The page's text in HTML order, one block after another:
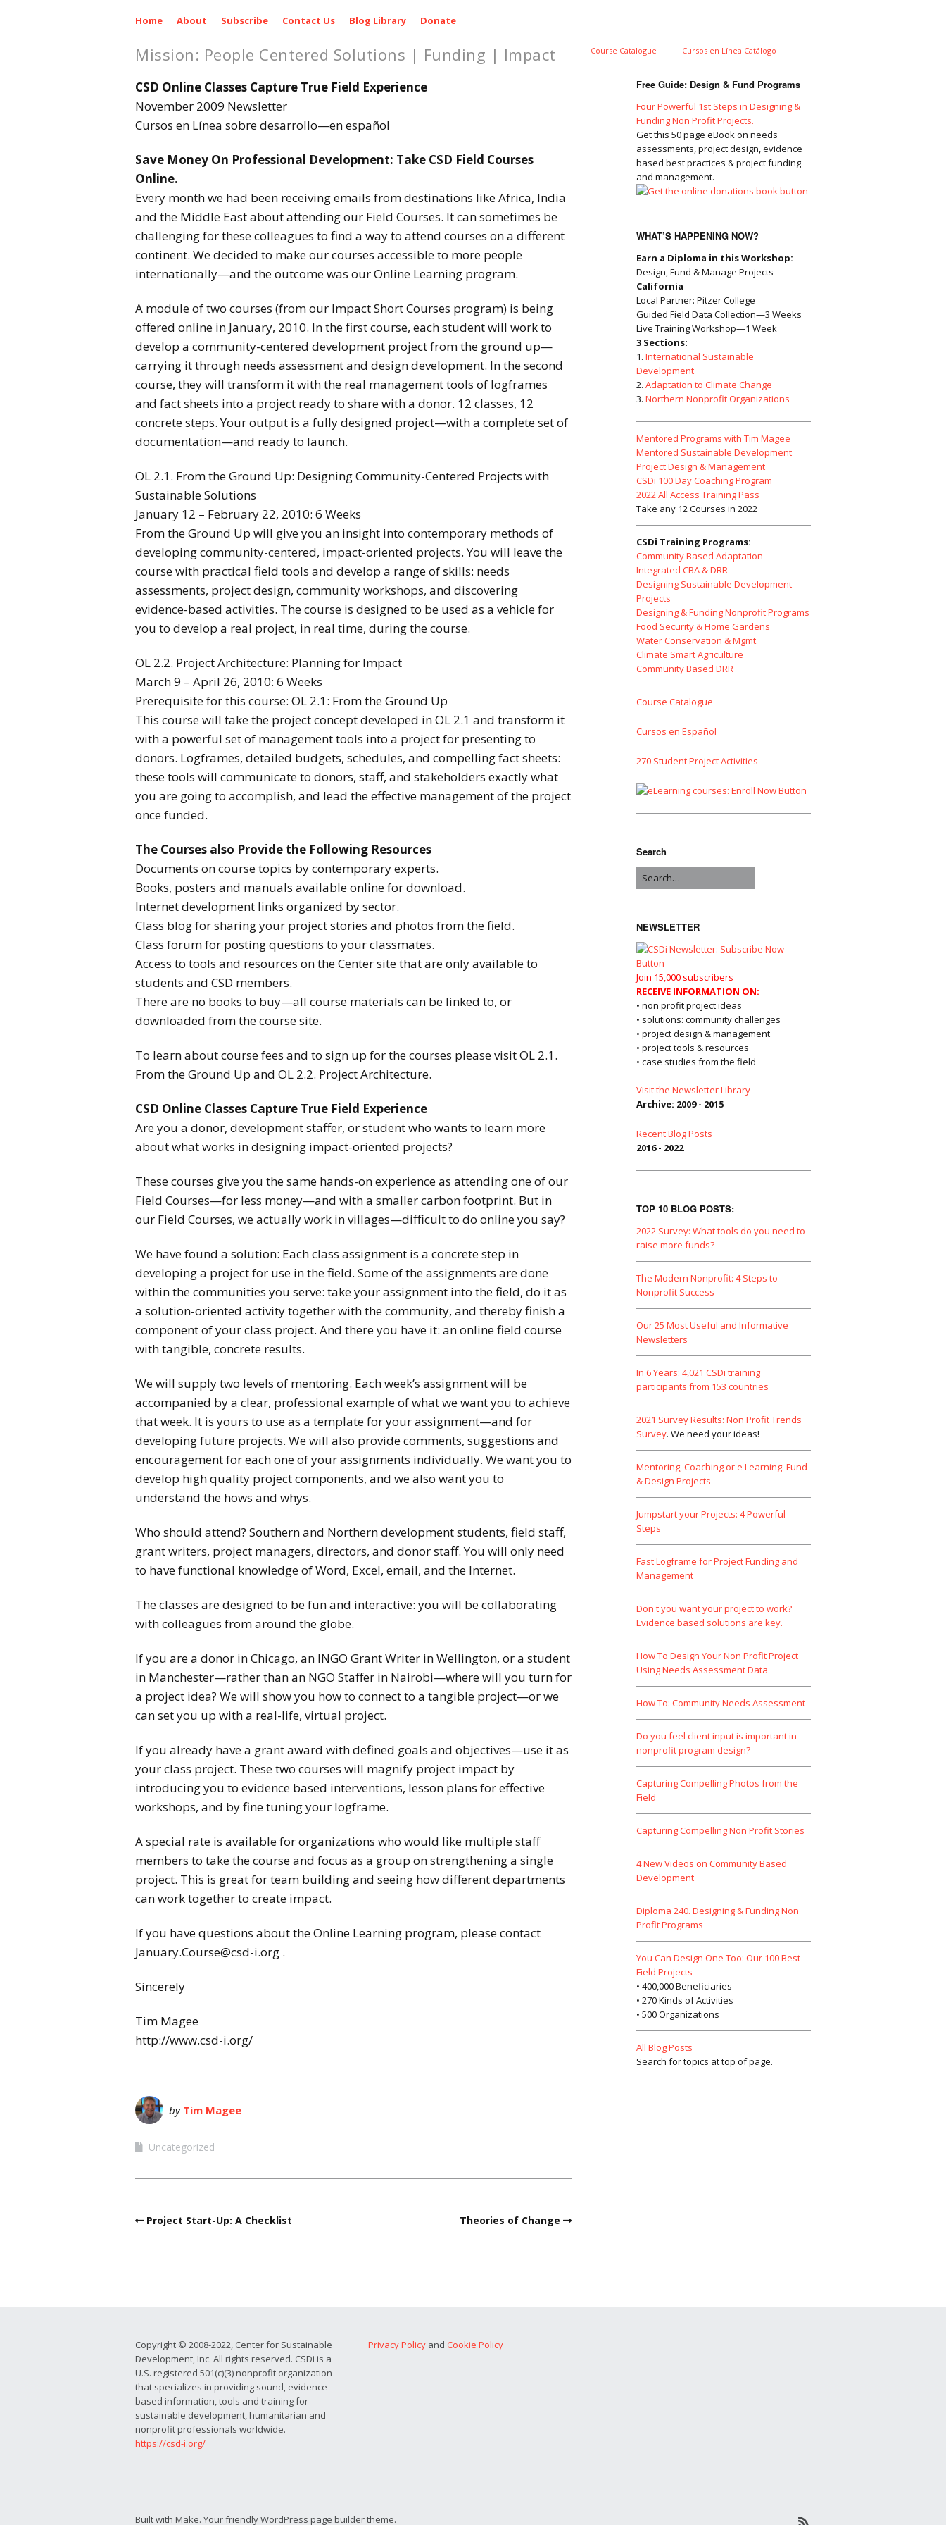
Home About Subscribe Contact Us Blog Library Donate
Mission: People Centered Solutions | Funding | Impact Course Catalogue Cursos en Línea Catálogo
CSD Online Classes Capture True Field Experience
November 2009 Newsletter
Cursos en Línea sobre desarrollo—en español
Save Money On Professional Development: Take CSD Field Courses
Online.
Every month we had been receiving emails from destinations like Africa, India
and the Middle East about attending our Field Courses. It can sometimes be
challenging for these colleagues to find a way to attend courses on a different
continent. We decided to make our courses accessible to more people
internationally—and the outcome was our Online Learning program.
A module of two courses (from our Impact Short Courses program) is being
offered online in January, 2010. In the first course, each student will work to
develop a community-centered development project from the ground up—
carrying it through needs assessment and design development. In the second
course, they will transform it with the real management tools of logframes
and fact sheets into a project ready to share with a donor. 12 classes, 12
concrete steps. Your output is a fully designed project—with a complete set of
documentation—and ready to launch.
OL 2.1. From the Ground Up: Designing Community-Centered Projects with
Sustainable Solutions
January 12 – February 22, 2010: 6 Weeks
From the Ground Up will give you an insight into contemporary methods of
developing community-centered, impact-oriented projects. You will leave the
course with practical field tools and develop a range of skills: needs
assessments, project design, community workshops, and discovering
evidence-based activities. The course is designed to be used as a vehicle for
you to develop a real project, in real time, during the course.
OL 2.2. Project Architecture: Planning for Impact
March 9 – April 26, 2010: 6 Weeks
Prerequisite for this course: OL 2.1: From the Ground Up
This course will take the project concept developed in OL 2.1 and transform it
with a powerful set of management tools into a project for presenting to
donors. Logframes, detailed budgets, schedules, and compelling fact sheets:
these tools will communicate to donors, staff, and stakeholders exactly what
you are going to accomplish, and lead the effective management of the project
once funded.
The Courses also Provide the Following Resources
Documents on course topics by contemporary experts.
Books, posters and manuals available online for download.
Internet development links organized by sector.
Class blog for sharing your project stories and photos from the field.
Class forum for posting questions to your classmates.
Access to tools and resources on the Center site that are only available to
students and CSD members.
There are no books to buy—all course materials can be linked to, or
downloaded from the course site.
To learn about course fees and to sign up for the courses please visit OL 2.1.
From the Ground Up and OL 2.2. Project Architecture.
CSD Online Classes Capture True Field Experience
Are you a donor, development staffer, or student who wants to learn more
about what works in designing impact-oriented projects?
These courses give you the same hands-on experience as attending one of our
Field Courses—for less money—and with a smaller carbon footprint. But in
our Field Courses, we actually work in villages—difficult to do online you say?
We have found a solution: Each class assignment is a concrete step in
developing a project for use in the field. Some of the assignments are done
within the communities you serve: take your assignment into the field, do it as
a solution-oriented activity together with the community, and thereby finish a
component of your class project. And there you have it: an online field course
with tangible, concrete results.
We will supply two levels of mentoring. Each week’s assignment will be
accompanied by a clear, professional example of what we want you to achieve
that week. It is yours to use as a template for your assignment—and for
developing future projects. We will also provide comments, suggestions and
encouragement for each one of your assignments individually. We want you to
develop high quality project components, and we also want you to
understand the hows and whys.
Who should attend? Southern and Northern development students, field staff,
grant writers, project managers, directors, and donor staff. You will only need
to have functional knowledge of Word, Excel, email, and the Internet.
The classes are designed to be fun and interactive: you will be collaborating
with colleagues from around the globe.
If you are a donor in Chicago, an INGO Grant Writer in Wellington, or a student
in Manchester—rather than an NGO Staffer in Nairobi—where will you turn for
a project idea? We will show you how to connect to a tangible project—or we
can set you up with a real-life, virtual project.
If you already have a grant award with defined goals and objectives—use it as
your class project. These two courses will magnify project impact by
introducing you to evidence based interventions, lesson plans for effective
workshops, and by fine tuning your logframe.
A special rate is available for organizations who would like multiple staff
members to take the course and focus as a group on strengthening a single
project. This is great for team building and seeing how different departments
can work together to create impact.
If you have questions about the Online Learning program, please contact
January.Course@csd-i.org .
Sincerely
Tim Magee
http://www.csd-i.org/
by Tim Magee
Uncategorized
Project Start-Up: A Checklist Theories of Change
Free Guide: Design & Fund Programs
Four Powerful 1st Steps in Designing &
Funding Non Profit Projects.
Get this 50 page eBook on needs
assessments, project design, evidence
based best practices & project funding
and management.
WHAT’S HAPPENING NOW?
Earn a Diploma in this Workshop:
Design, Fund & Manage Projects
California
Local Partner: Pitzer College
Guided Field Data Collection—3 Weeks
Live Training Workshop—1 Week
3 Sections:
1. International Sustainable
Development
2. Adaptation to Climate Change
3. Northern Nonprofit Organizations
Mentored Programs with Tim Magee
Mentored Sustainable Development
Project Design & Management
CSDi 100 Day Coaching Program
2022 All Access Training Pass
Take any 12 Courses in 2022
CSDi Training Programs:
Community Based Adaptation
Integrated CBA & DRR
Designing Sustainable Development
Projects
Designing & Funding Nonprofit Programs
Food Security & Home Gardens
Water Conservation & Mgmt.
Climate Smart Agriculture
Community Based DRR
Course Catalogue
Cursos en Español
270 Student Project Activities
Search
NEWSLETTER
Join 15,000 subscribers
RECEIVE INFORMATION ON:
• non profit project ideas
• solutions: community challenges
• project design & management
• project tools & resources
• case studies from the field
Visit the Newsletter Library
Archive: 2009 - 2015
Recent Blog Posts
2016 - 2022
TOP 10 BLOG POSTS:
2022 Survey: What tools do you need to
raise more funds?
The Modern Nonprofit: 4 Steps to
Nonprofit Success
Our 25 Most Useful and Informative
Newsletters
In 6 Years: 4,021 CSDi training
participants from 153 countries
2021 Survey Results: Non Profit Trends
Survey. We need your ideas!
Mentoring, Coaching or e Learning: Fund
& Design Projects
Jumpstart your Projects: 4 Powerful
Steps
Fast Logframe for Project Funding and
Management
Don't you want your project to work?
Evidence based solutions are key.
How To Design Your Non Profit Project
Using Needs Assessment Data
How To: Community Needs Assessment
Do you feel client input is important in
nonprofit program design?
Capturing Compelling Photos from the
Field
Capturing Compelling Non Profit Stories
4 New Videos on Community Based
Development
Diploma 240. Designing & Funding Non
Profit Programs
You Can Design One Too: Our 100 Best
Field Projects
• 400,000 Beneficiaries
• 270 Kinds of Activities
• 500 Organizations
All Blog Posts
Search for topics at top of page.
Copyright © 2008-2022, Center for Sustainable
Development, Inc. All rights reserved. CSDi is a
U.S. registered 501(c)(3) nonprofit organization
that specializes in providing sound, evidence-
based information, tools and training for
sustainable development, humanitarian and
nonprofit professionals worldwide.
https://csd-i.org/
Privacy Policyand Cookie Policy
Built with Make. Your friendly WordPress page builder theme.